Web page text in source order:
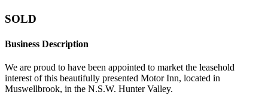
SOLD
Business Description
We are proud to have been appointed to market the leasehold
interest of this beautifully presented Motor Inn, located in
Muswellbrook, in the N.S.W. Hunter Valley.